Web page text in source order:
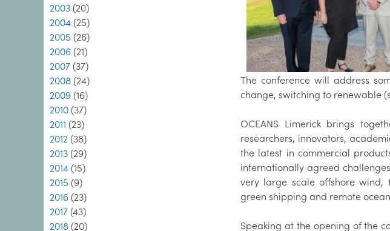
2003 (20)
2004 (25)
2005 (26)
2006 (21)
2007 (37)
2008 (24)
2009 (16)
2010 (37)
2011 (23)
2012 (38)
2013 (29)
2014 (15)
2015 (9)
2016 (23)
2017 (43)
2018 (20)
The conference will address
change, switching to renewable
OCEANS Limerick brings
researchers, innovators,
the latest in commercial
internationally agreed
very large scale offshore wind,
green shipping and remote
Speaking at the opening of the